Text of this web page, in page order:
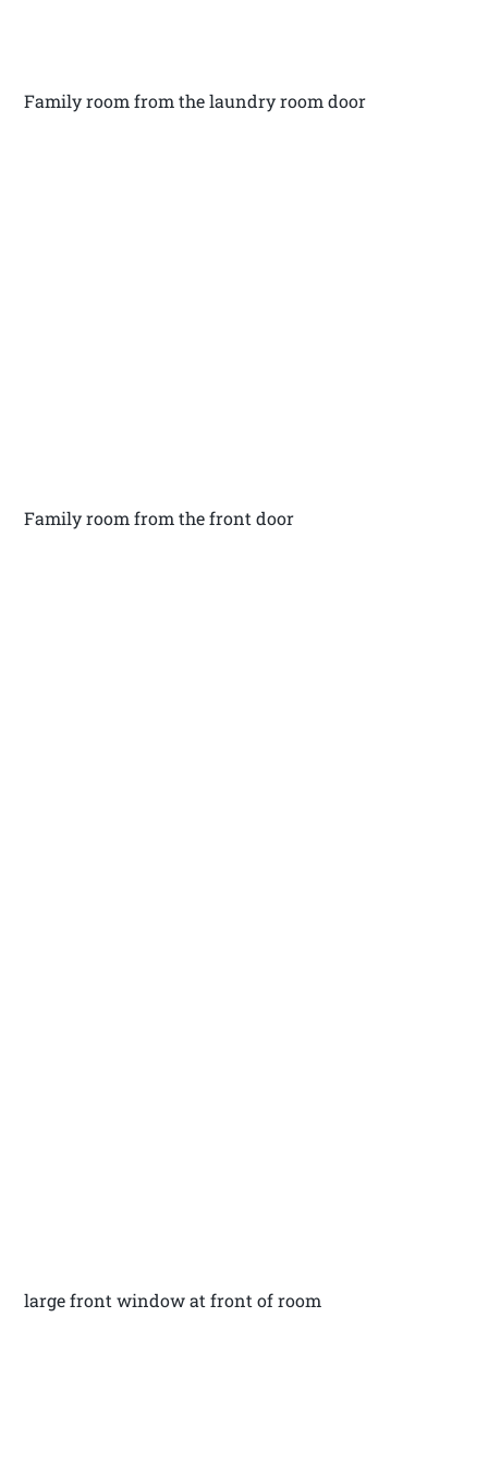
Family room from the laundry room door
Family room from the front door
large front window at front of room